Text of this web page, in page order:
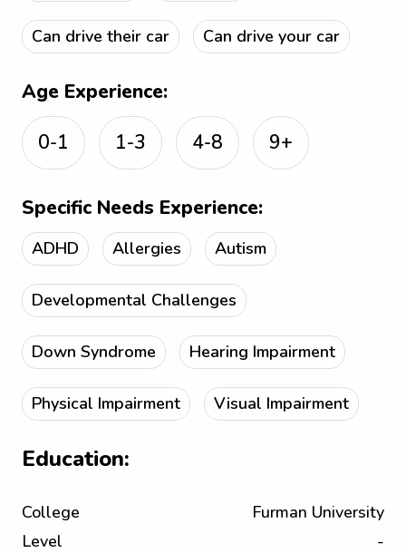
Can drive their car Can drive your car
Age Experience:
0-1
1-3 4-8 9+
Specific Needs Experience:
ADHD Allergies Autism
Developmental Challenges
Down Syndrome Hearing Impairment
Physical Impairment Visual Impairment
Education:
College
Furman University
Level
-